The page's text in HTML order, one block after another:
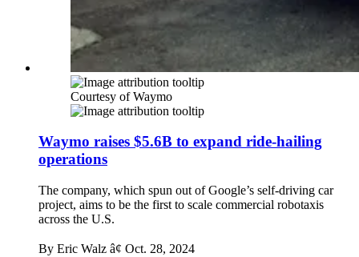
Courtesy of Waymo
Waymo raises $5.6B to expand ride-hailing
operations
The company, which spun out of Google’s self-driving car
project, aims to be the first to scale commercial robotaxis
across the U.S.
By Eric Walz â¢ Oct. 28, 2024